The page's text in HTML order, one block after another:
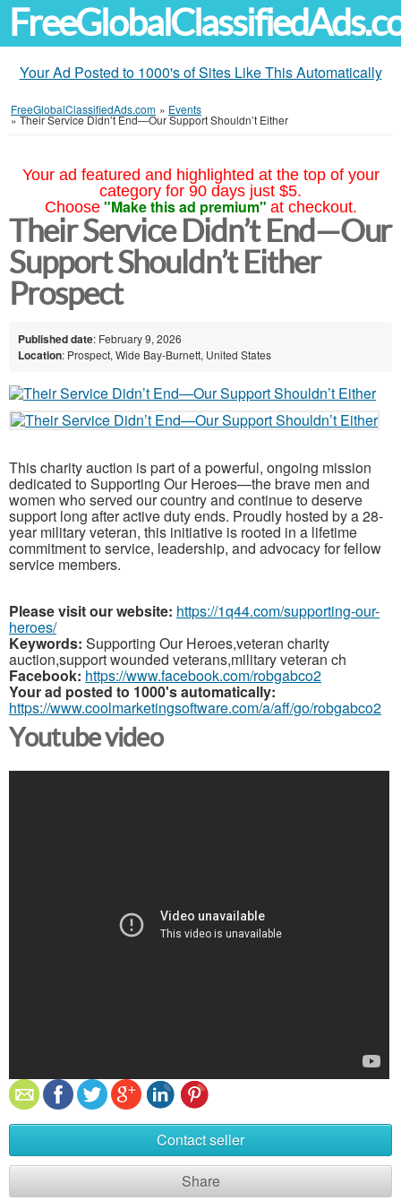
Your Ad Posted to 1000's of Sites Like This Automatically
FreeGlobalClassifiedAds.com » Events
»Their Service Didn’t End—Our Support Shouldn’t Either
Your ad featured and highlighted at the top of your
category for 90 days just $5.
Choose "Make this ad premium" at checkout.
Their Service Didn’t End—Our
Support Shouldn’t Either
Prospect
Published date: February 9, 2026
Location: Prospect, Wide Bay-Burnett, United States
This charity auction is part of a powerful, ongoing mission
dedicated to Supporting Our Heroes—the brave men and
women who served our country and continue to deserve
support long after active duty ends. Proudly hosted by a 28-
year military veteran, this initiative is rooted in a lifetime
commitment to service, leadership, and advocacy for fellow
service members.
Please visit our website: https://1q44.com/supporting-our-
heroes/
Keywords: Supporting Our Heroes,veteran charity
auction,support wounded veterans,military veteran ch
Facebook: https://www.facebook.com/robgabco2
Your ad posted to 1000's automatically:
https://www.coolmarketingsoftware.com/a/aff/go/robgabco2
Youtube video
Contact seller
Share